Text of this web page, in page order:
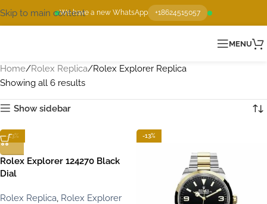
We have a new WhatsApp +18624515057
Skip to main content
MENU
Home Rolex Replica Rolex Explorer Replica
Showing all 6 results
Show sidebar
-13%
Rolex Explorer 124270 Black
Dial
Rolex Replica, Rolex Explorer
-13%